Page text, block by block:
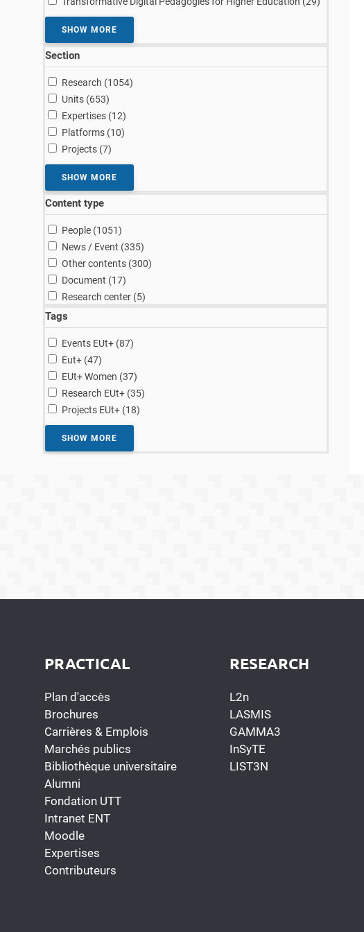
SHOW MORE
Section
Research (1054results
)
Units (653results
)
Expertises (12results
)
Platforms (10results
)
Projects (7results
)
SHOW MORE
Content type
People (1051results
)
News / Event (335results
)
Other contents (300results
)
Document (17results
)
Research center (5results
)
Tags
Events EUt+ (87results
)
Eut+ (47results
)
EUt+ Women (37results
)
Research EUt+ (35results
)
Projects EUt+ (18results
)
SHOW MORE
PRACTICAL
Plan d'accès
Brochures
Carrières & Emplois
Marchés publics
Bibliothèque universitaire
Alumni
Fondation UTT
Intranet ENT
Moodle
Expertises
Contributeurs
RESEARCH
L2n
LASMIS
GAMMA3
InSyTE
LIST3N